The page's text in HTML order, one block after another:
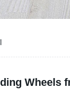
Wheels